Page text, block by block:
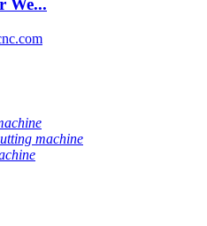
We...
machine